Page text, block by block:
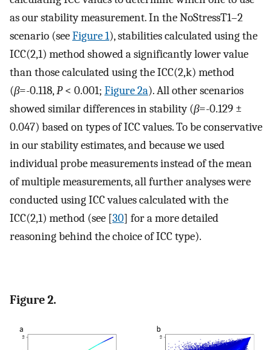
as our stability measurement. In the NoStressT1–2
scenario (seeFigure 1), stabilities calculated using the
ICC(2,1) method showed a significantly lower value
than those calculated using the ICC(2,k) method
(β=-0.118,P< 0.001; Figure 2a). All other scenarios
showed similar differences in stability (β=-0.129 ±
0.047) based on types of ICC values. To be conservative
in our stability estimates, and because we used
individual probe measurements instead of the mean
of multiple measurements, all further analyses were
conducted using ICC values calculated with the
ICC(2,1) method (see [30] for a more detailed
reasoning behind the choice of ICC type).
Figure 2.